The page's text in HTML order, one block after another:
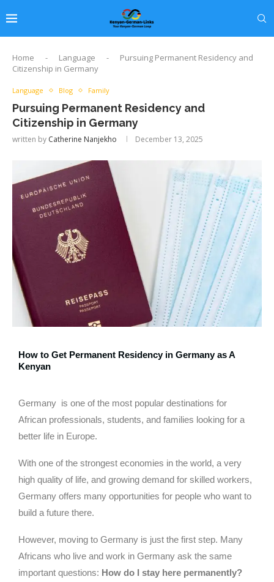
Home - Language -
Pursuing Permanent Residency and
Citizenship in Germany
Language Blog Family
Pursuing Permanent Residency and
Citizenship in Germany
written by Catherine Nanjekho December 13, 2025
How to Get Permanent Residency in Germany as A
Kenyan
Germany is one of the most popular destinations for
African professionals, students, and families looking for a
better life in Europe.
With one of the strongest economies in the world, a very
high quality of life, and growing demand for skilled workers,
Germany offers many opportunities for people who want to
build a future there.
However, moving to Germany is just the first step. Many
Africans who live and work in Germany ask the same
important questions: How do I stay here permanently?